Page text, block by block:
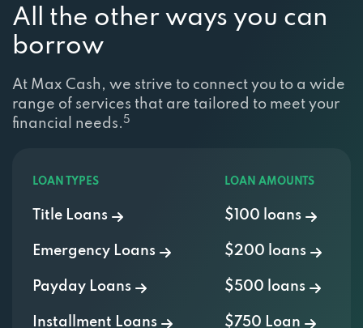
All the other ways you can
borrow
At Max Cash, we strive to connect you to a wide
range of services that are tailored to meet your
financial needs. 5
LOAN TYPES
Title Loans
Emergency Loans
Payday Loans
Installment Loans
LOAN AMOUNTS
$100 loans
$200 loans
$500 loans
$750 Loan